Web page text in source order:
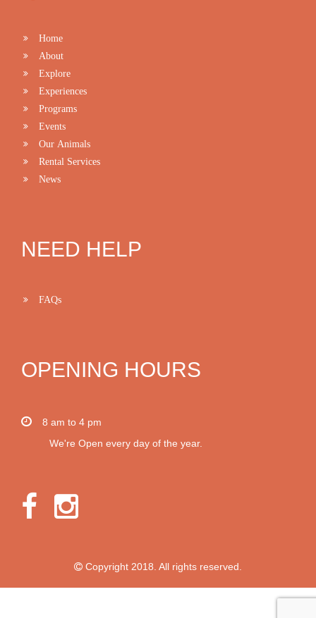
Home
About
Explore
Experiences
Programs
Events
Our Animals
Rental Services
News
NEED HELP
FAQs
OPENING HOURS
8 am to 4 pm
We're Open every day of the year.
Copyright 2018. All rights reserved.